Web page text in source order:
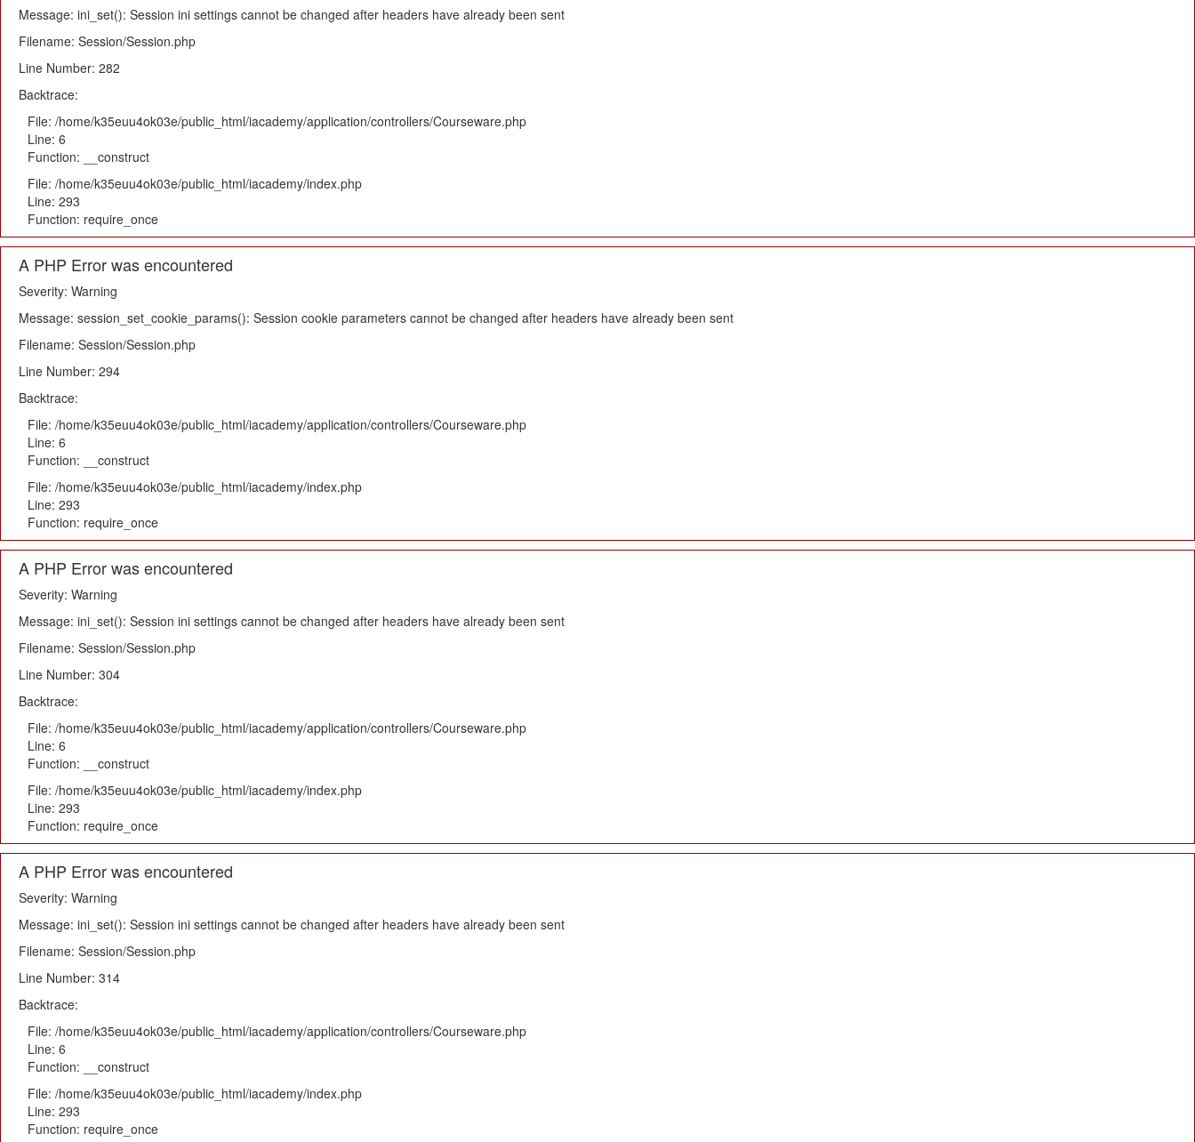
Message: ini_set(): Session ini settings cannot be changed after headers have already been sent
Filename: Session/Session.php
Line Number: 282
Backtrace:
File: /home/k35euu4ok03e/public_html/iacademy/application/controllers/Courseware.php
Line: 6
Function: __construct
File: /home/k35euu4ok03e/public_html/iacademy/index.php
Line: 293
Function: require_once
A PHP Error was encountered
Severity: Warning
Message: session_set_cookie_params(): Session cookie parameters cannot be changed after headers have already been sent
Filename: Session/Session.php
Line Number: 294
Backtrace:
File: /home/k35euu4ok03e/public_html/iacademy/application/controllers/Courseware.php
Line: 6
Function: __construct
File: /home/k35euu4ok03e/public_html/iacademy/index.php
Line: 293
Function: require_once
A PHP Error was encountered
Severity: Warning
Message: ini_set(): Session ini settings cannot be changed after headers have already been sent
Filename: Session/Session.php
Line Number: 304
Backtrace:
File: /home/k35euu4ok03e/public_html/iacademy/application/controllers/Courseware.php
Line: 6
Function: __construct
File: /home/k35euu4ok03e/public_html/iacademy/index.php
Line: 293
Function: require_once
A PHP Error was encountered
Severity: Warning
Message: ini_set(): Session ini settings cannot be changed after headers have already been sent
Filename: Session/Session.php
Line Number: 314
Backtrace:
File: /home/k35euu4ok03e/public_html/iacademy/application/controllers/Courseware.php
Line: 6
Function: __construct
File: /home/k35euu4ok03e/public_html/iacademy/index.php
Line: 293
Function: require_once